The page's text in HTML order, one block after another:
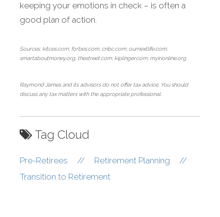
keeping your emotions in check – is often a
good plan of action.
Sources: kitces.com; forbes.com; cnbc.com; ournextlife.com;
smartaboutmoney.org; thestreet.com; kiplinger.com; myirionline.org
Raymond James and its advisors do not offer tax advice. You should
discuss any tax matters with the appropriate professional.
Tag Cloud
Pre-Retirees // Retirement Planning
//
Transition to Retirement